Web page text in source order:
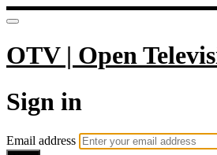
OTV | Open
Sign in
Email address